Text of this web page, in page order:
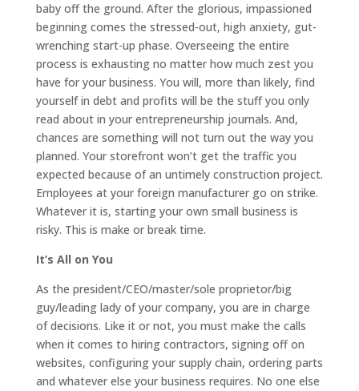
baby off the ground. After the glorious, impassioned
beginning comes the stressed-out, high anxiety, gut-
wrenching start-up phase. Overseeing the entire
process is exhausting no matter how much zest you
have for your business. You will, more than likely, find
yourself in debt and profits will be the stuff you only
read about in your entrepreneurship journals. And,
chances are something will not turn out the way you
planned. Your storefront won’t get the traffic you
expected because of an untimely construction project.
Employees at your foreign manufacturer go on strike.
Whatever it is, starting your own small business is
risky. This is make or break time.
It’s All on You
As the president/CEO/master/sole proprietor/big
guy/leading lady of your company, you are in charge
of decisions. Like it or not, you must make the calls
when it comes to hiring contractors, signing off on
websites, configuring your supply chain, ordering parts
and whatever else your business requires. No one else